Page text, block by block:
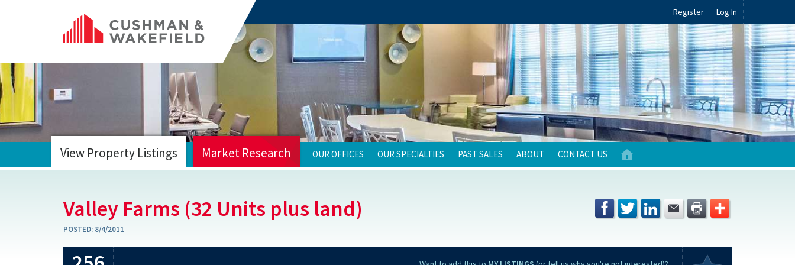
Register Log In
View Property Listings Market Research OUR OFFICES OUR SPECIALTIES PAST SALES ABOUT CONTACT US
Valley Farms (32 Units plus land)
POSTED: 8/4/2011